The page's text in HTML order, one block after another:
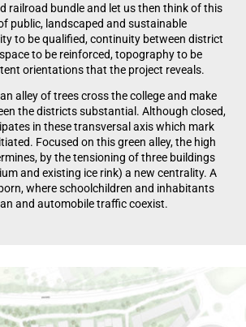
railroad bundle and let us then think of this
public, landscaped and sustainable
to be qualified, continuity between district
to be reinforced, topography to be
orientations that the project reveals.
alley of trees cross the college and make
the districts substantial. Although closed,
in these transversal axis which mark
Focused on this green alley, the high
by the tensioning of three buildings
and existing ice rink) a new centrality. A
where schoolchildren and inhabitants
and automobile traffic coexist.